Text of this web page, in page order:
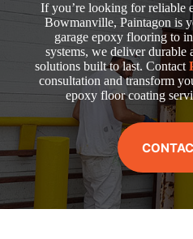
If you’re looking for reliable
Bowmanville, Paintagon is
garage epoxy flooring to
systems, we deliver
solutions built to last. Contact
consultation and transform
epoxy floor coating